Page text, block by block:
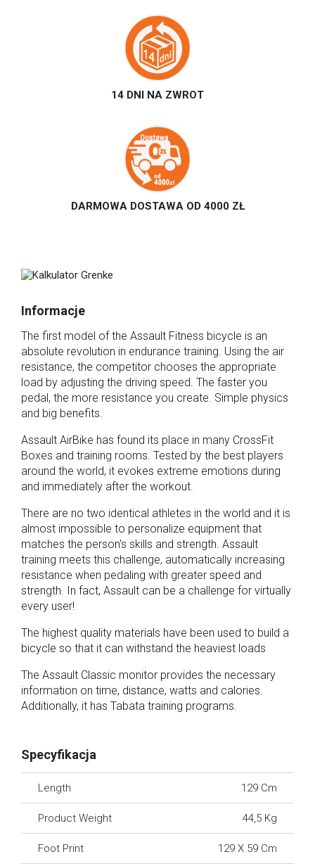
14 DNI NA ZWROT
DARMOWA DOSTAWA OD 4000 ZŁ
Informacje
The first model of the Assault Fitness bicycle is an
absolute revolution in endurance training. Using the air
resistance, the competitor chooses the appropriate
load by adjusting the driving speed. The faster you
pedal, the more resistance you create. Simple physics
and big benefits.
Assault AirBike has found its place in many CrossFit
Boxes and training rooms. Tested by the best players
around the world, it evokes extreme emotions during
and immediately after the workout.
There are no two identical athletes in the world and it is
almost impossible to personalize equipment that
matches the person's skills and strength. Assault
training meets this challenge, automatically increasing
resistance when pedaling with greater speed and
strength. In fact, Assault can be a challenge for virtually
every user!
The highest quality materials have been used to build a
bicycle so that it can withstand the heaviest loads
The Assault Classic monitor provides the necessary
information on time, distance, watts and calories.
Additionally, it has Tabata training programs.
Specyfikacja
Length 129 Cm
Product Weight 44,5 Kg
Foot Print 129 X 59 Cm